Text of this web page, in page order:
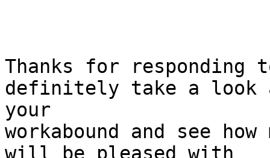
Thanks for
definitely take a
your
workabound and see
will be pleased with